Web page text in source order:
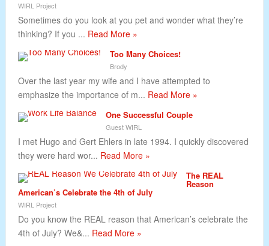
WIRL Project
Sometimes do you look at you pet and wonder what they’re
thinking? If you ... Read More »
Too Many Choices!
Brody
Over the last year my wife and I have attempted to
emphasize the importance of m... Read More »
One Successful Couple
Guest WIRL
I met Hugo and Gert Ehlers in late 1994. I quickly discovered
they were hard wor... Read More »
The REAL
Reason
American’s Celebrate the 4th of July
WIRL Project
Do you know the REAL reason that American’s celebrate the
4th of July? We&... Read More »